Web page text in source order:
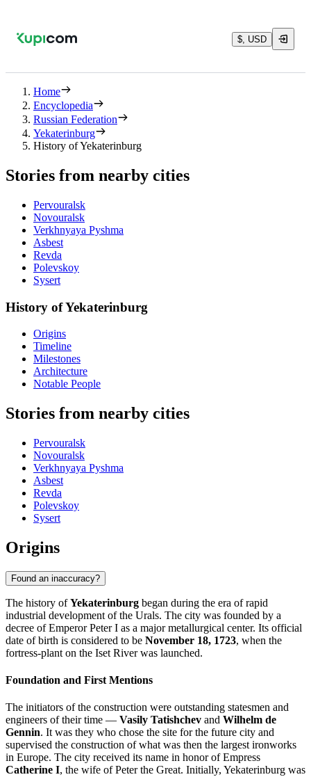
$, USD
Home
Encyclopedia
Russian Federation
Yekaterinburg
History of Yekaterinburg
Stories from nearby cities
Pervouralsk
Novouralsk
Verkhnyaya Pyshma
Asbest
Revda
Polevskoy
Sysert
History of Yekaterinburg
Origins
Timeline
Milestones
Architecture
Notable People
Stories from nearby cities
Pervouralsk
Novouralsk
Verkhnyaya Pyshma
Asbest
Revda
Polevskoy
Sysert
Origins
Found an inaccuracy?
The history ofYekaterinburg began during the era of rapid
industrial development of the Urals. The city was founded by a
decree of Emperor Peter I as a major metallurgical center. Its official
date of birth is considered to be November 18, 1723, when the
fortress-plant on the Iset River was launched.
Foundation and First Mentions
The initiators of the construction were outstanding statesmen and
engineers of their time — Vasily Tatishchev and Wilhelm de
Gennin. It was they who chose the site for the future city and
supervised the construction of what was then the largest ironworks
in Europe. The city received its name in honor of Empress
Catherine I, the wife of Peter the Great. Initially, Yekaterinburg was